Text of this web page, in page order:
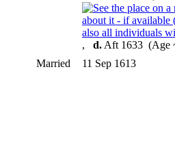
, d. Aft 1633 (Age
Married
11 Sep 1613